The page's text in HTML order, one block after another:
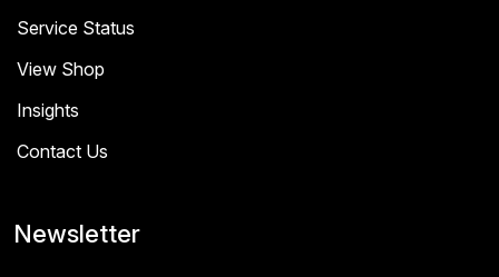
Service Status
View Shop
Insights
Contact Us
Newsletter